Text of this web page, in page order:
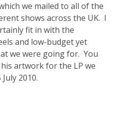
we mailed to all of the
shows across the UK. I
fit in with the
and low-budget yet
we were going for. You
artwork for the LP we
2010.